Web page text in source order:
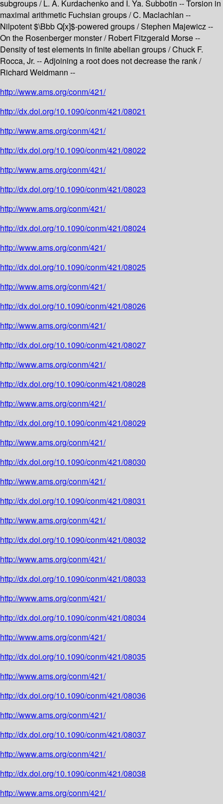
subgroups / L. A. Kurdachenko and I. Ya. Subbotin -- Torsion in
maximal arithmetic Fuchsian groups / C. Maclachlan --
Nilpotent $\Bbb Q[x]$-powered groups / Stephen Majewicz --
On the Rosenberger monster / Robert Fitzgerald Morse --
Density of test elements in finite abelian groups / Chuck F.
Rocca, Jr. -- Adjoining a root does not decrease the rank /
Richard Weidmann --
http://www.ams.org/conm/421/
http://dx.doi.org/10.1090/conm/421/08021
http://www.ams.org/conm/421/
http://dx.doi.org/10.1090/conm/421/08022
http://www.ams.org/conm/421/
http://dx.doi.org/10.1090/conm/421/08023
http://www.ams.org/conm/421/
http://dx.doi.org/10.1090/conm/421/08024
http://www.ams.org/conm/421/
http://dx.doi.org/10.1090/conm/421/08025
http://www.ams.org/conm/421/
http://dx.doi.org/10.1090/conm/421/08026
http://www.ams.org/conm/421/
http://dx.doi.org/10.1090/conm/421/08027
http://www.ams.org/conm/421/
http://dx.doi.org/10.1090/conm/421/08028
http://www.ams.org/conm/421/
http://dx.doi.org/10.1090/conm/421/08029
http://www.ams.org/conm/421/
http://dx.doi.org/10.1090/conm/421/08030
http://www.ams.org/conm/421/
http://dx.doi.org/10.1090/conm/421/08031
http://www.ams.org/conm/421/
http://dx.doi.org/10.1090/conm/421/08032
http://www.ams.org/conm/421/
http://dx.doi.org/10.1090/conm/421/08033
http://www.ams.org/conm/421/
http://dx.doi.org/10.1090/conm/421/08034
http://www.ams.org/conm/421/
http://dx.doi.org/10.1090/conm/421/08035
http://www.ams.org/conm/421/
http://dx.doi.org/10.1090/conm/421/08036
http://www.ams.org/conm/421/
http://dx.doi.org/10.1090/conm/421/08037
http://www.ams.org/conm/421/
http://dx.doi.org/10.1090/conm/421/08038
http://www.ams.org/conm/421/